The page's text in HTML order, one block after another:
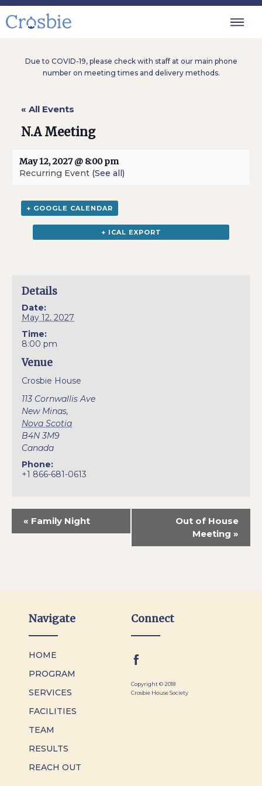
Due to COVID-19, please check with staff at our main phone
number on meeting times and delivery methods.
« All Events
N.A Meeting
May 12, 2027 @ 8:00 pm
Recurring Event (See all)
+ GOOGLE CALENDAR
+ ICAL EXPORT
Details
Date:
May 12, 2027
Time:
8:00 pm
Venue
Crosbie House
113 Cornwallis Ave
New Minas,
Nova Scotia
B4N 3M9
Canada
Phone:
+1 866-681-0613
« Family Night
Out of House
Meeting »
Navigate
HOME
PROGRAM
SERVICES
FACILITIES
TEAM
RESULTS
REACH OUT
Connect
Copyright © 2018
Crosbie House Society